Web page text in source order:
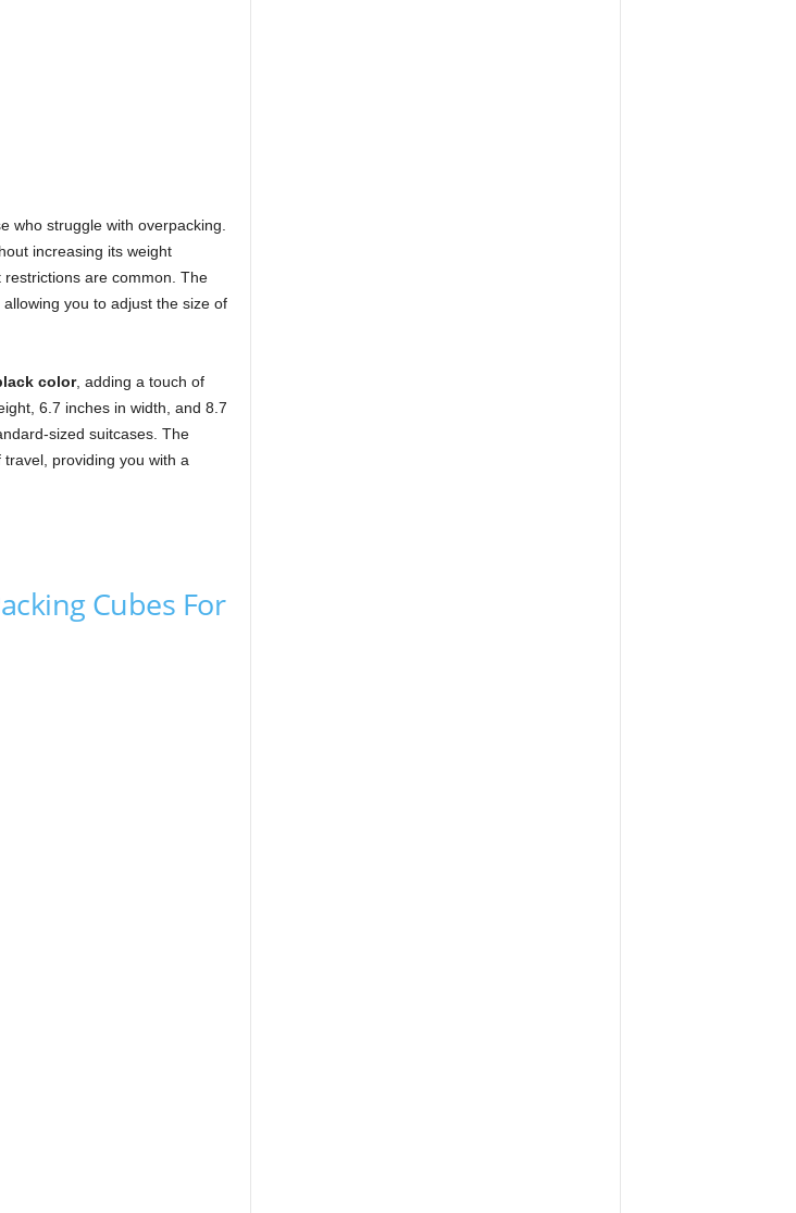
who struggle with overpacking.
increasing its weight
are common. The
you to adjust the size of
color, adding a touch of
6.7 inches in width, and 8.7
sized suitcases. The
providing you with a
Cubes For